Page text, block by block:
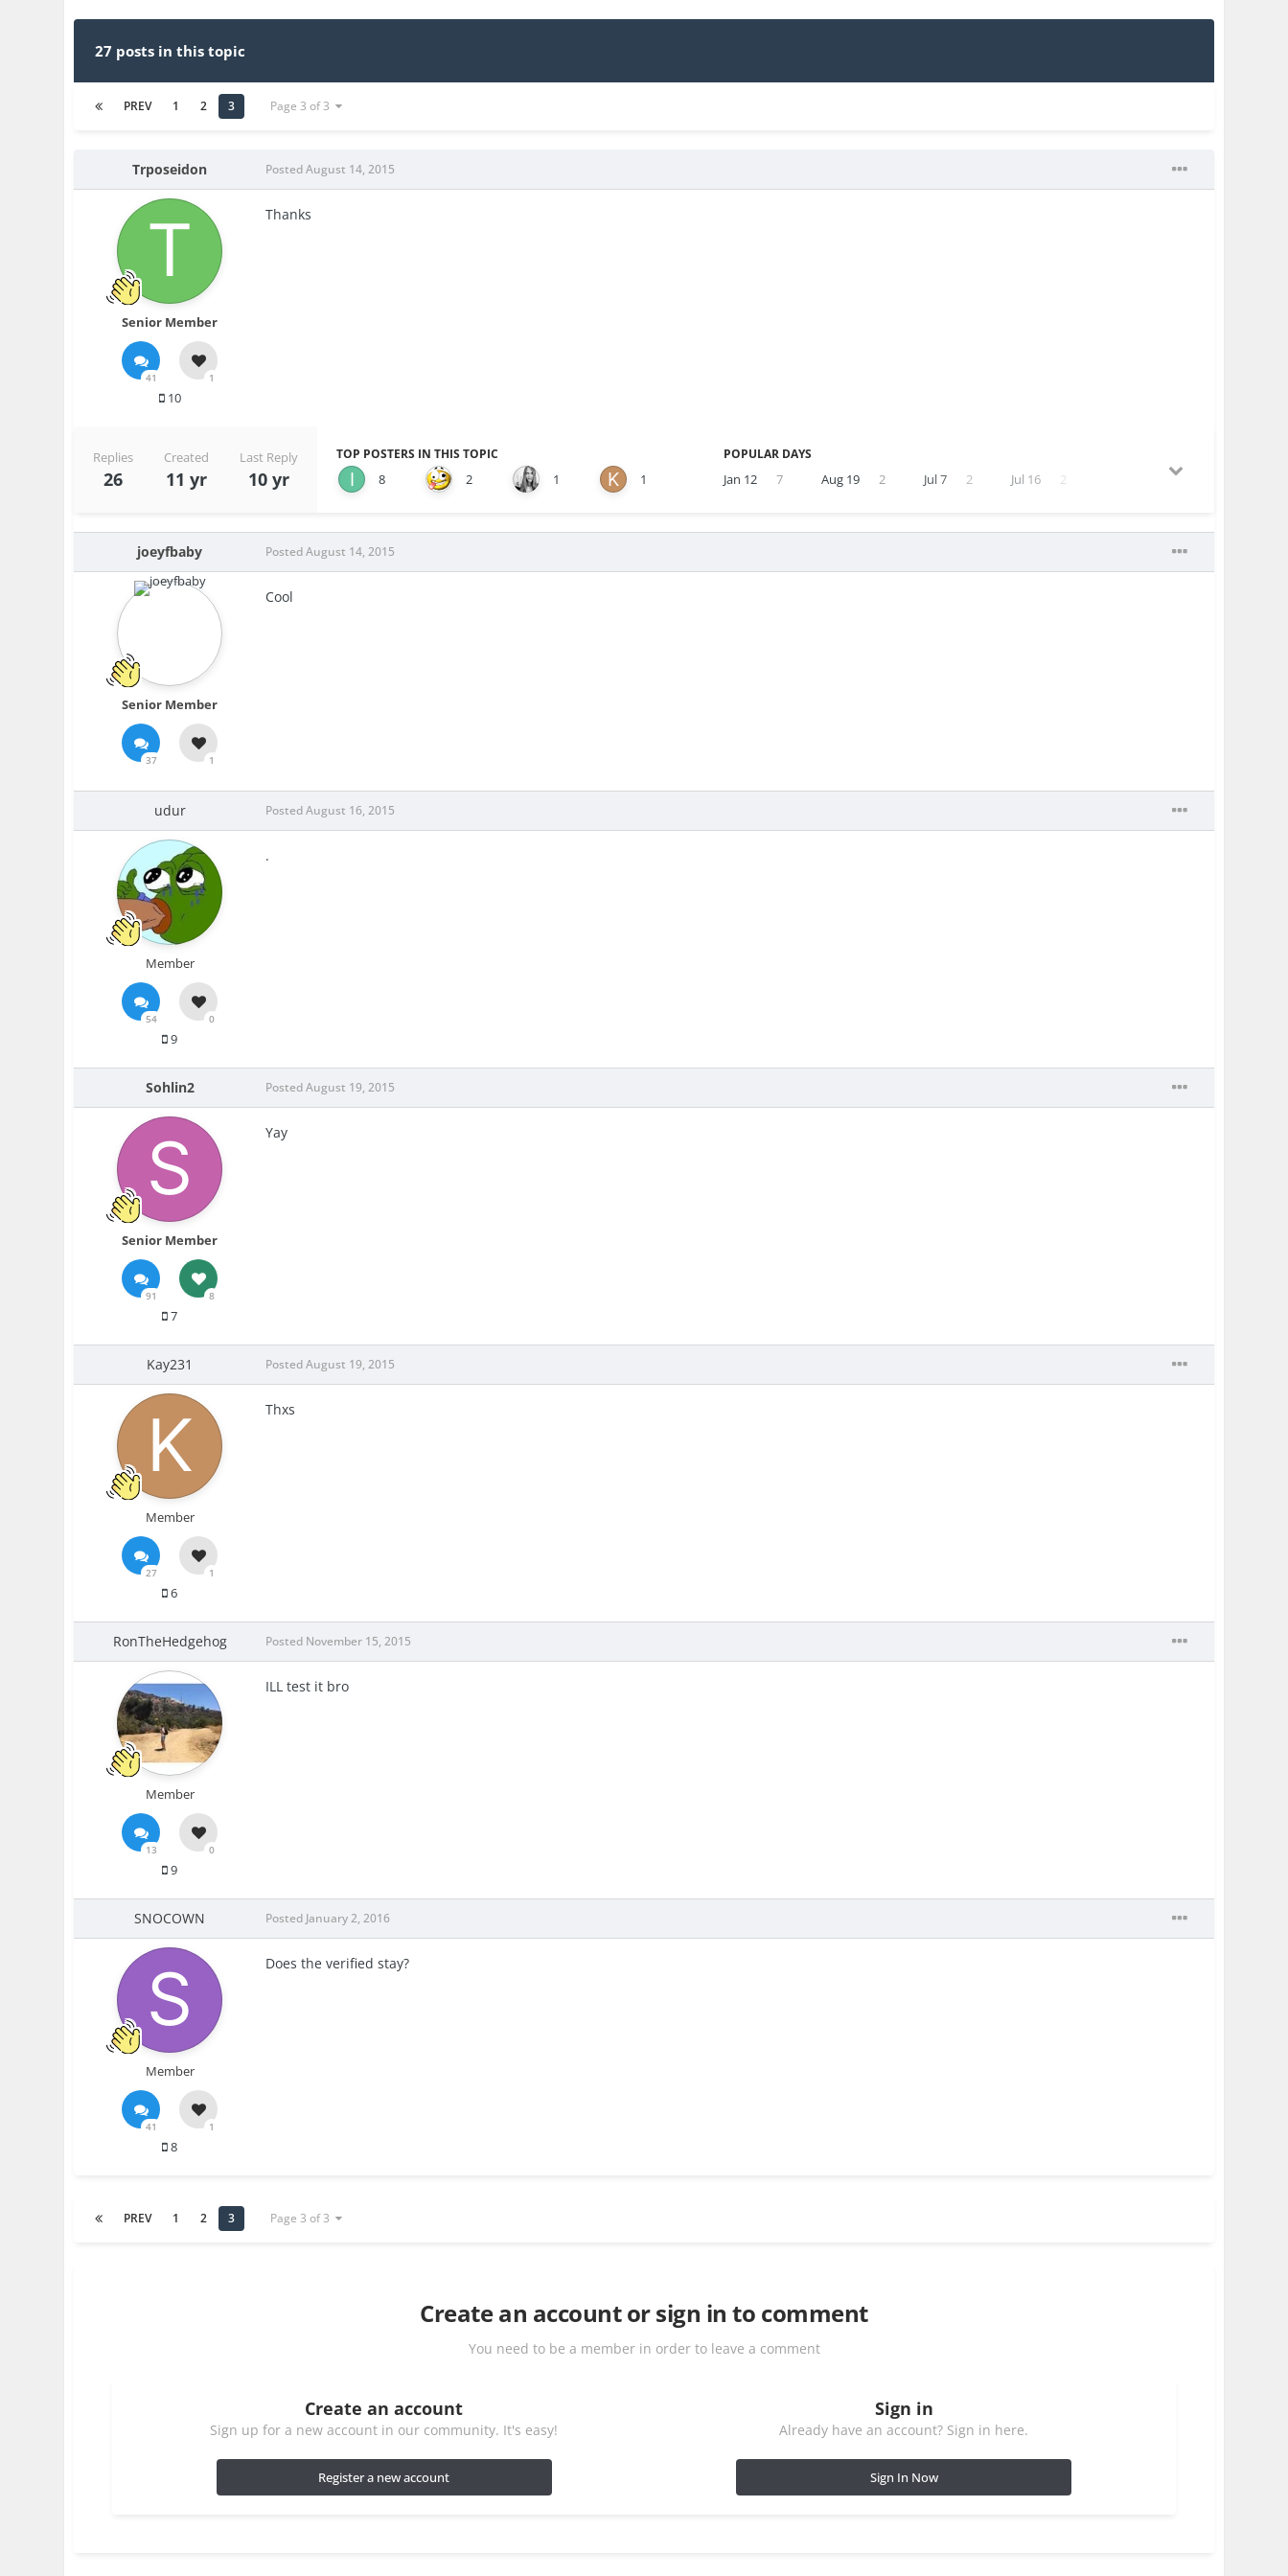
27 posts in this topic
PREV 1 2 3 Page 3 of 3
Trposeidon
Senior Member
41 1
10
PostedAugust 14, 2015
Thanks
Replies
26
Created
11 yr
Last Reply
10 yr
TOP POSTERS IN THIS TOPIC
8 2 1 1
POPULAR DAYS
Jan 12 7 Aug 19 2 Jul 7 2 Jul 16 2
joeyfbaby
Senior Member
37 1
PostedAugust 14, 2015
Cool
udur
Member
54 0
9
PostedAugust 16, 2015
.
Sohlin2
Senior Member
91 8
7
PostedAugust 19, 2015
Yay
Kay231
Member
27 1
6
PostedAugust 19, 2015
Thxs
RonTheHedgehog
Member
13 0
9
Posted November 15, 2015
ILL test it bro
SNOCOWN
Member
41 1
8
Posted January 2, 2016
Does the verified stay?
PREV 1 2 3 Page 3 of 3
Create an account or sign in to comment
You need to be a member in order to leave a comment
Create an account
Sign up for a new account in our community. It's easy!
Register a new account
Sign in
Already have an account? Sign in here.
Sign In Now